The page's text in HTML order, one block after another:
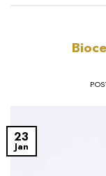
23
Jan